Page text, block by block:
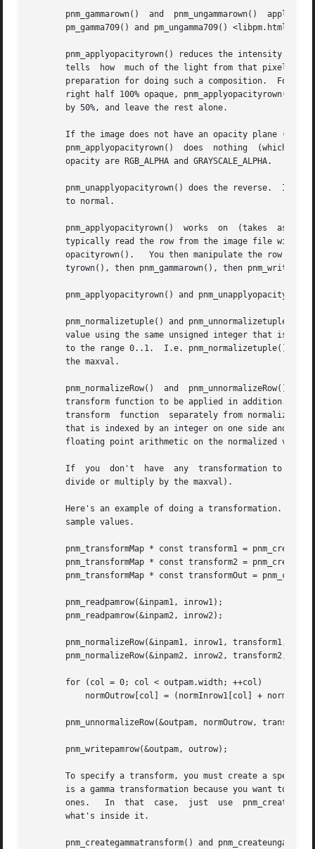
       pnm_gammarown()	and  pnm_ungammarown()	apply  and  unapply  gamma  correction	to  a  row  of	an  image using the same transformation as
pm_gamma709() and pm_ungamma709()
pnm_applyopacityrown() reduces the intensity of
tells  how  much of the light from that pixel
preparation for doing such a composition.  For
right half 100% opaque, pnm_applyopacityrown()
       by 50%, and leave the rest alone.
If the image does not have an opacity plane (i.e. its tuple type is not	one  that  libnetpbm
pnm_applyopacityrown()  does  nothing  (which
       opacity are RGB_ALPHA and GRAYSCALE_ALPHA.
pnm_unapplyopacityrown() does the reverse.  It
       to normal.
pnm_applyopacityrown()  works  on  (takes  as
typically read the row from the image file with
       opacityrown().	You then manipulate the row further (perhaps add it with other rows you've processed similarly), then do pnm_unapplyopaci-
tyrown(), then pnm_gammarown(), then
pnm_applyopacityrown() and
pnm_normalizetuple() and pnm_unnormalizetuple()
value using the same unsigned integer that is in
to the range 0..1.  I.e. pnm_normalizetuple()
       the maxval.
       pnm_normalizeRow()  and	pnm_unnormalizeRow()  do the same thing on an entire tuple row, but also have an extra feature:  You can specify a
transform function to be applied in addition.
transform  function  separately from normalizing, but doing it all
that is indexed by an integer on one side and
floating point arithmetic on the normalized
       If  you	don't  have  any  transformation to apply, just specify NULL for the transform argument and the function will just normalize (i.e.
       divide or multiply by the maxval).
Here's an example of doing a transformation.
       sample values.
pnm_transformMap * const transform1 =
pnm_transformMap * const transform2 =
pnm_transformMap * const transformOut =
       pnm_readpamrow(&inpam1, inrow1);
       pnm_readpamrow(&inpam2, inrow2);
pnm_normalizeRow(&inpam1, inrow1, transform1,
pnm_normalizeRow(&inpam2, inrow2, transform2,
       for (col = 0; col < outpam.width; ++col)
pnm_unnormalizeRow(&outpam, normOutrow,
       pnm_writepamrow(&outpam, outrow);
To specify a transform, you must create a
is a gamma transformation because you want to
       ones.   In  that  case,	just  use  pnm_creategammatransform() and pnm_createungammatransform() to create this object and don't worry about
       what's inside it.
pnm_creategammatransform() and